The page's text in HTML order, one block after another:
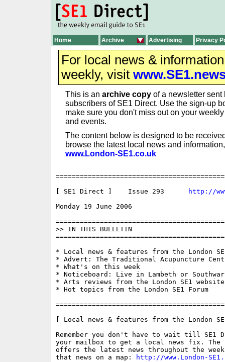
Home Archive Advertising Privacy
For local news &
weekly, visit
This is an archive copy of a newsletter sent
subscribers of SE1 Direct. Use the sign-up
make sure you don't miss out on your
and events.
The content below is designed to be
browse the latest local news and
www.London-SE1.co.uk
[ SE1 Direct ]    Issue 293
http://
Monday 19 June 2006
>> IN THIS BULLETIN
* Local news & features from the London
* Advert: The Traditional Acupuncture
* What's on this week
* Noticeboard: Live in Lambeth or
* Arts reviews from the London SE1 website
* Hot topics from the London SE1 Forum
[ Local news & features from the London
Remember you don't have to wait till SE1
your mailbox to get a local news fix. The
offers the latest news throughout the
that news on a map:
http://www.London-